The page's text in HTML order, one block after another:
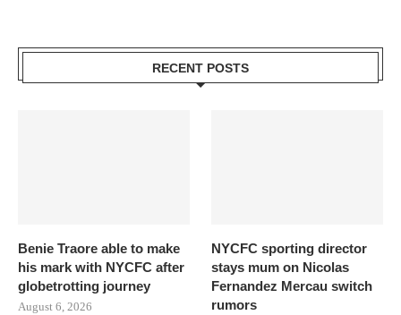
RECENT POSTS
Benie Traore able to make
his mark with NYCFC after
globetrotting journey
August 6, 2026
NYCFC sporting director
stays mum on Nicolas
Fernandez Mercau switch
rumors